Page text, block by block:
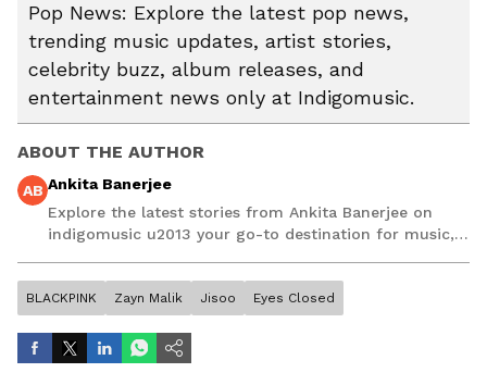
Pop News: Explore the latest pop news,
trending music updates, artist stories,
celebrity buzz, album releases, and
entertainment news only at Indigomusic.
ABOUT THE AUTHOR
AB Ankita Banerjee
Explore the latest stories from Ankita Banerjee on
indigomusic u2013 your go-to destination for music,
BLACKPINK Zayn Malik Jisoo Eyes Closed